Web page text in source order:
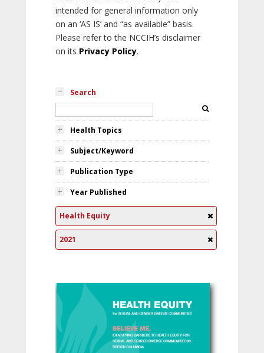
intended for general information only
on an ‘AS IS’ and “as available” basis.
Please refer to the NCCIH’s disclaimer
on its Privacy Policy.
Search
Health Topics
Subject/Keyword
Publication Type
Year Published
Health Equity
2021